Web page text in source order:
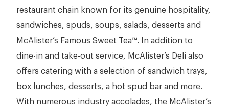
restaurant chain known for its genuine hospitality,
sandwiches, spuds, soups, salads, desserts and
McAlister’s Famous Sweet Tea™. In addition to
dine-in and take-out service, McAlister’s Deli also
offers catering with a selection of sandwich trays,
box lunches, desserts, a hot spud bar and more.
With numerous industry accolades, the McAlister’s